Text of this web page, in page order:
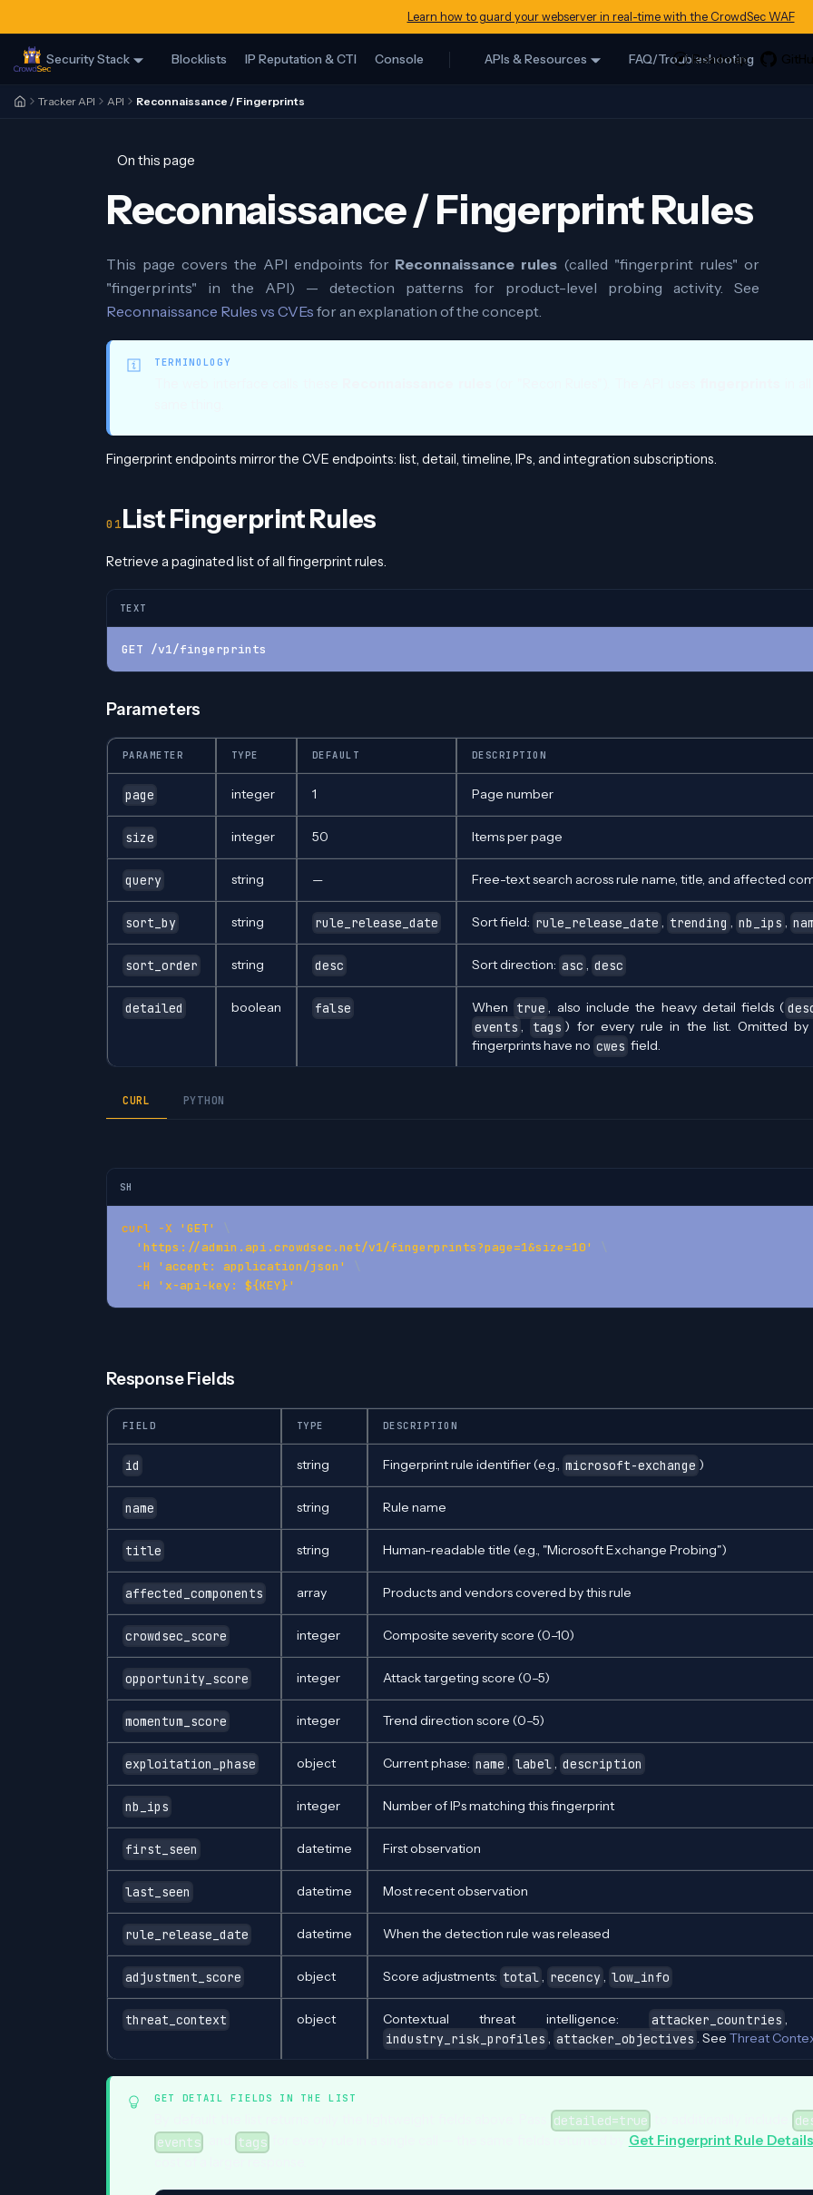
Learn how to guard your webserver in real-time with the CrowdSec WAF
Security Stack Blocklists IP Reputation & CTI Console APIs & Resources FAQ/Troubleshooting
Tracker API API Reconnaissance / Fingerprints
On this page
Reconnaissance / Fingerprint Rules
This page covers the API endpoints for Reconnaissance rules (called "fingerprint rules" or
"fingerprints" in the API) — detection patterns for product-level probing activity. See
Reconnaissance Rules vs CVEs for an explanation of the concept.
TERMINOLOGY
Fingerprint endpoints mirror the CVE endpoints: list, detail, timeline, IPs, and integration subscriptions.
List Fingerprint Rules
Retrieve a paginated list of all fingerprint rules.
TEXT
GET /v1/fingerprints
Parameters
PARAMETER TYPE DEFAULT DESCRIPTION
page integer 1 Page number
size integer 50 Items per page
query string — Free-text search across rule name, title, and affected
sort_by string rule_release_date Sort field: rule_release_date , trending , nb_ips ,
sort_order string desc Sort direction: asc , desc
detailed boolean false When true , also include the heavy detail fields (
events , tags ) for every rule in the list. Omitted by
fingerprints have no cwes field.
CURL PYTHON
SH
curl -X 'GET'
\
'https://admin.api.crowdsec.net/v1/fingerprints?page=1&size=10'
\
-H
'accept: application/json'
\
-H
'x-api-key: ${KEY}'
Response Fields
FIELD TYPE DESCRIPTION
id string Fingerprint rule identifier (e.g., microsoft-exchange )
name string Rule name
title string Human-readable title (e.g., "Microsoft Exchange Probing")
affected_components array Products and vendors covered by this rule
crowdsec_score integer Composite severity score (0–10)
opportunity_score integer Attack targeting score (0–5)
momentum_score integer Trend direction score (0–5)
exploitation_phase object Current phase: name , label, description
nb_ips integer Number of IPs matching this fingerprint
first_seen datetime First observation
last_seen datetime Most recent observation
rule_release_date datetime When the detection rule was released
adjustment_score object Score adjustments: total, recency , low_info
threat_context object Contextual threat intelligence: attacker_countries
industry_risk_profiles , attacker_objectives . See Threat
GET DETAIL FIELDS IN THE LIST
detailed=true
events
tags
Get Fingerprint Rule Details